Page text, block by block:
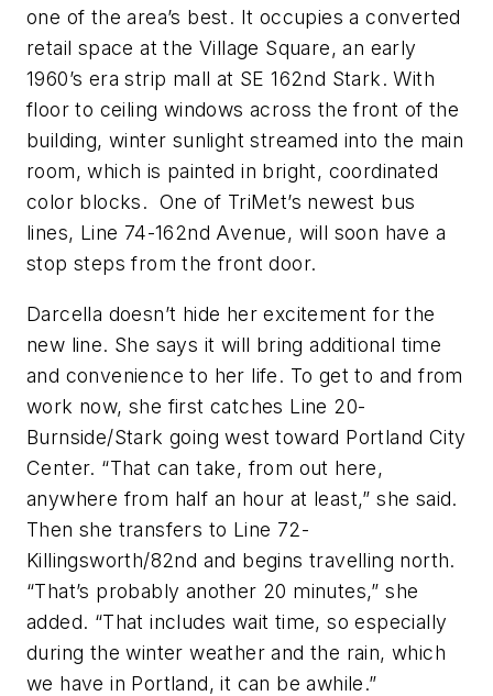
one of the area’s best. It occupies a converted
retail space at the Village Square, an early
1960’s era strip mall at SE 162nd Stark. With
floor to ceiling windows across the front of the
building, winter sunlight streamed into the main
room, which is painted in bright, coordinated
color blocks. One of TriMet’s newest bus
lines, Line 74-162nd Avenue, will soon have a
stop steps from the front door.
Darcella doesn’t hide her excitement for the
new line. She says it will bring additional time
and convenience to her life. To get to and from
work now, she first catches Line 20-
Burnside/Stark going west toward Portland City
Center. “That can take, from out here,
anywhere from half an hour at least,” she said.
Then she transfers to Line 72-
Killingsworth/82nd and begins travelling north.
“That’s probably another 20 minutes,” she
added. “That includes wait time, so especially
during the winter weather and the rain, which
we have in Portland, it can be awhile.”